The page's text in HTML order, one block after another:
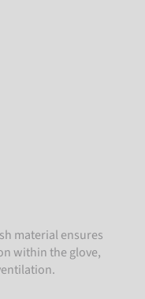
material ensures
within the glove,